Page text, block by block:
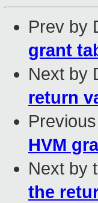
Prev by
grant
Next by
return
HVM
Next by
the